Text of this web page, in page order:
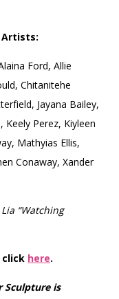
Artists:
Ford, Allie
Chitanitehe
Jayana Bailey,
Keely Perez, Kiyleen
Mathyias Ellis,
Conaway, Xander
“Watching
click here.
Sculpture is